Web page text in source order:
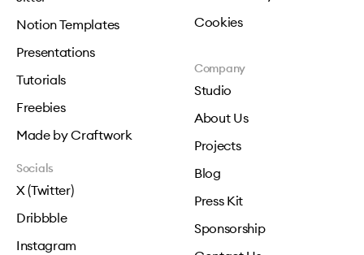
Notion Templates
Presentations
Tutorials
Freebies
Made by Craftwork
Cookies
Company
Studio
About Us
Projects
Blog
Press Kit
Sponsorship
Socials
X (Twitter)
Dribbble
Instagram